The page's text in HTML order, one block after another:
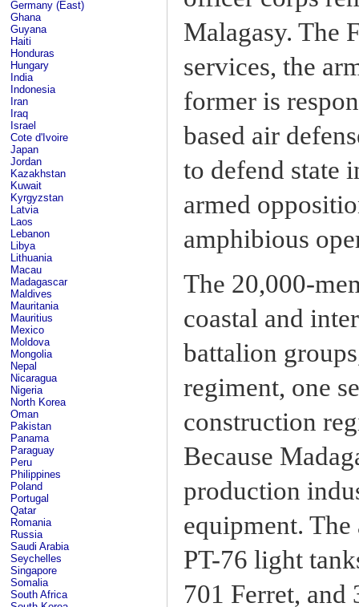
Germany (East)
Ghana
Guyana
Haiti
Honduras
Hungary
India
Indonesia
Iran
Iraq
Israel
Cote d'Ivoire
Japan
Jordan
Kazakhstan
Kuwait
Kyrgyzstan
Latvia
Laos
Lebanon
Libya
Lithuania
Macau
Madagascar
Maldives
Mauritania
Mauritius
Mexico
Moldova
Mongolia
Nepal
Nicaragua
Nigeria
North Korea
Oman
Pakistan
Panama
Paraguay
Peru
Philippines
Poland
Portugal
Qatar
Romania
Russia
Saudi Arabia
Seychelles
Singapore
Somalia
South Africa
Malagasy. The
services, the
former is
based air
to defend state
armed
amphibious
The 20,000-
coastal and
battalion
regiment, one
construction
Because
production
equipment.
PT-76 light
701 Ferret, and